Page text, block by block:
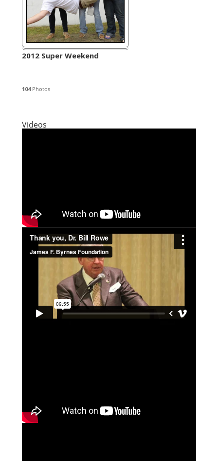
2012 Super Weekend
104Photos
Videos